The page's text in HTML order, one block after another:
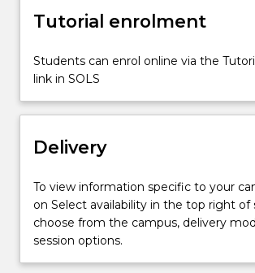
sports
helps…
For
content
the
More
button
below.
Tutorial enrolment
Students can enrol online via the
link in SOLS
Delivery
To view information specific to your
on Select availability in the top right of
choose from the campus, delivery
session options.